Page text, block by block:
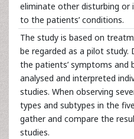
eliminate other disturbing or
to the patients’ conditions.
The study is based on
be regarded as a pilot
the patients’ symptoms and
analysed and interpreted
studies. When observing
types and subtypes in the
gather and compare the
studies.